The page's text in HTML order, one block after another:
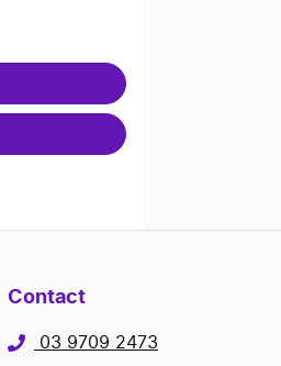
Contact
03 9709 2473